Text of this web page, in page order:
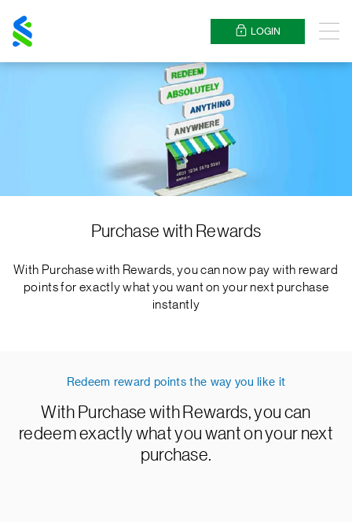
Chartered
LOGIN Menu
Purchase with Rewards
With Purchase with Rewards, you can now pay with reward
points for exactly what you want on your next purchase
instantly
Redeem reward points the way you like it
With Purchase with Rewards, you can
redeem exactly what you want on your next
purchase.